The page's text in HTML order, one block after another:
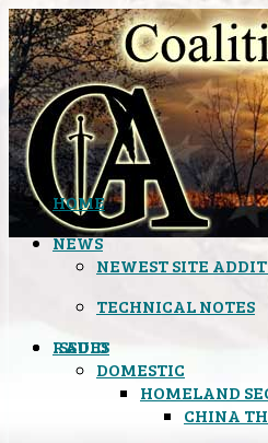
HOME
NEWS
NEWEST SITE
TECHNICAL NOTES
ISSUES
DOMESTIC
HOMELAND
CHINA
RADIO